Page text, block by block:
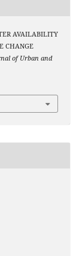
AVAILABILITY
CHANGE
of Urban and